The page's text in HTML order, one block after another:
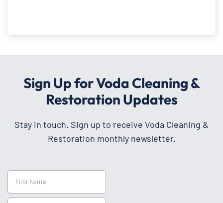
Sign Up for Voda Cleaning &
Restoration Updates
Stay in touch. Sign up to receive Voda Cleaning &
Restoration monthly newsletter.